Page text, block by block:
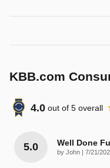
KBB.com
4.0 out of 5 overall
5.0 Well Done
by John | on
7/21/